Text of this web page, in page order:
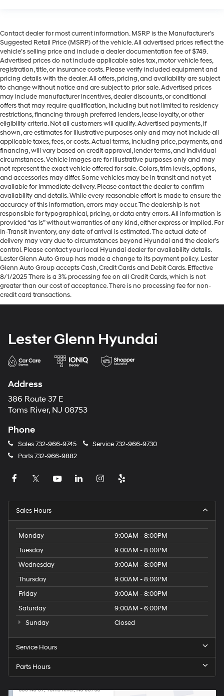
Contact dealer for most current information. MSRP is the Manufacturer’s
Suggested Retail Price (MSRP) of the vehicle. All advertised prices reflect the
vehicle’s selling price and include a dealer documentation fee of $749.
Advertised prices do not include applicable sales tax, motor vehicle fees,
registration, title, or insurance costs. Please verify included equipment and
pricing details with the dealer. All offers, pricing, and availability are subject
to change without notice and are subject to prior sale. Advertised prices
may include manufacturer incentives, dealer discounts, or conditional
offers that may require qualification, including but not limited to residency
restrictions, financing through preferred lenders, lease loyalty, or other
eligibility criteria. Not all customers will qualify. Advertised payments, if
shown, are estimates for illustrative purposes only and may not include all
applicable taxes, fees, or costs. Actual terms, including price, payments, and
financing, will vary based on credit approval, lender terms, and individual
circumstances. Vehicle images are for illustrative purposes only and may
not represent the exact vehicle offered for sale. Colors, trim levels, options,
and accessories may differ. Some vehicles may be in transit and not yet
available for immediate delivery. Please contact the dealer to confirm
availability and details. While every reasonable effort is made to ensure the
accuracy of this information, errors may occur. The dealership is not
responsible for typographical, pricing, or data entry errors. All information is
provided “as is” without warranties of any kind, either express or implied. For
In-Transit inventory, any date of arrival is estimated. The actual date of
delivery may vary due to circumstances beyond Hyundai and the dealer’s
control. Please contact your local Hyundai dealer for availability details.
Lester Glenn Auto Group has made a change to its payment policy. Lester
Glenn Auto Group accepts Cash, Credit Cards and Debit Cards. Effective
8/1/2025 There is a 3% processing fee on all Credit Cards, which is not
greater than our cost of acceptance. There is no processing fee for non-
credit card transactions.
Lester Glenn Hyundai
Address
386 Route 37 E
Toms River, NJ 08753
Phone
Sales732-966-9745 Service732-966-9730
Parts732-966-9882
Sales Hours
Monday
9:00AM - 8:00PM
Tuesday
9:00AM - 8:00PM
Wednesday
9:00AM - 8:00PM
Thursday
9:00AM - 8:00PM
Friday
9:00AM - 8:00PM
Saturday
9:00AM - 6:00PM
Sunday
Closed
Service Hours
Parts Hours